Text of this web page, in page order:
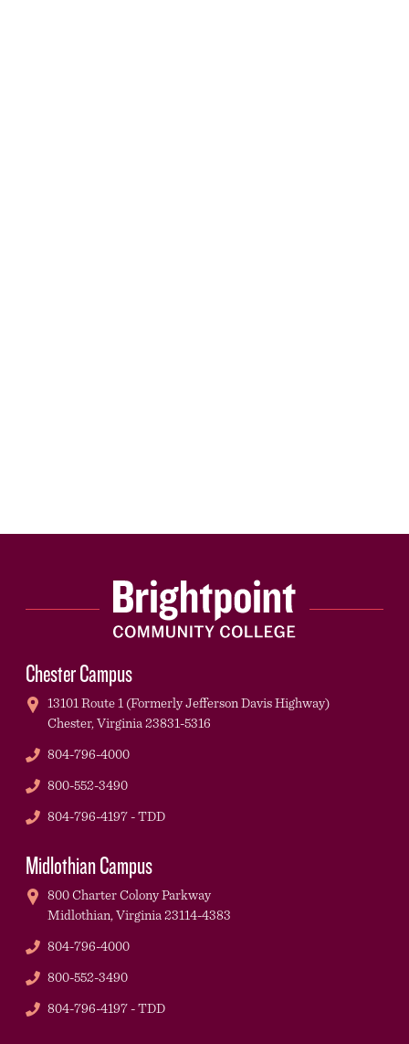
Chester Campus
13101 Route 1 (Formerly Jefferson Davis Highway)
Chester,Virginia23831-5316
Phone
804-796-4000
Phone
800-552-3490
TDD
804-796-4197 - TDD
Midlothian Campus
800 Charter Colony Parkway
Midlothian,Virginia23114-4383
Phone
804-796-4000
Phone
800-552-3490
TDD
804-796-4197 - TDD